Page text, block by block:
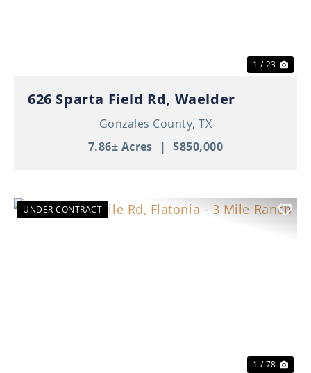
1 / 23
626 Sparta Field Rd, Waelder
Gonzales County,TX
7.86± Acres
| $850,000
UNDER CONTRACT
1 / 78